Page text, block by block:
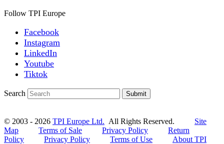
Follow TPI Europe
Facebook
Instagram
LinkedIn
Youtube
Tiktok
Search Submit
© 2003 - 2026 TPI Europe Ltd. All Rights Reserved. Site
Map
Terms of Sale Privacy Policy
Return
Policy
Privacy Policy Terms of Use
About TPI